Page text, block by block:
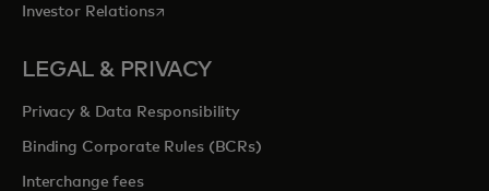
Investor Relationsopens in a new tab
LEGAL & PRIVACY
Privacy & Data Responsibility
Binding Corporate Rules (BCRs)
Interchange fees